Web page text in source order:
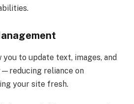
to update text, images, and
reliance on
your site fresh.